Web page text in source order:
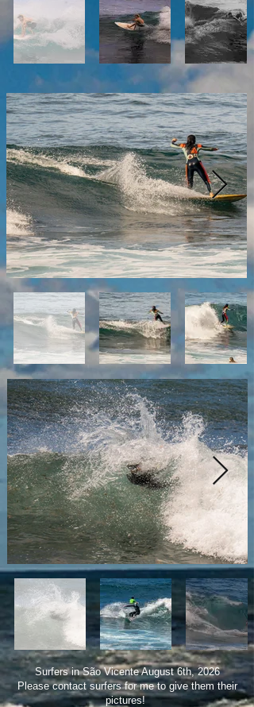
Surfers in São Vicente August 6th, 2026
Please contact surfers for me to give them their
pictures!